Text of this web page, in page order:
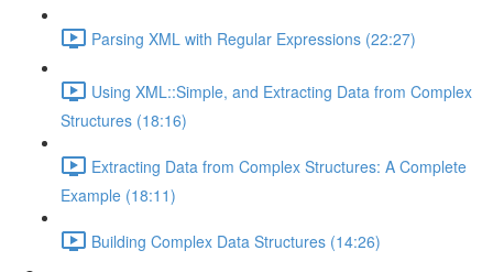
Parsing XML with Regular Expressions (22:27)
Using XML::Simple, and Extracting Data from Complex
Structures (18:16)
Extracting Data from Complex Structures: A Complete
Example (18:11)
Building Complex Data Structures (14:26)